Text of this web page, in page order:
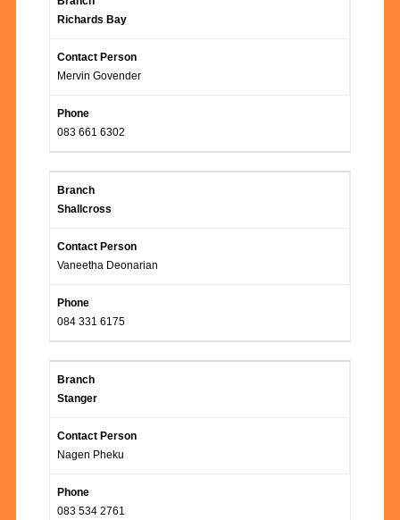
Richards Bay
Mervin Govender
083 661 6302
Shallcross
Vaneetha Deonarian
084 331 6175
Stanger
Nagen Pheku
083 534 2761